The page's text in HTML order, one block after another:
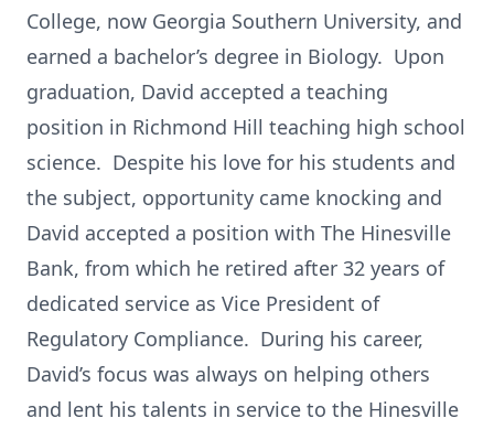
College, now Georgia Southern University, and
earned a bachelor’s degree in Biology. Upon
graduation, David accepted a teaching
position in Richmond Hill teaching high school
science. Despite his love for his students and
the subject, opportunity came knocking and
David accepted a position with The Hinesville
Bank, from which he retired after 32 years of
dedicated service as Vice President of
Regulatory Compliance. During his career,
David’s focus was always on helping others
and lent his talents in service to the Hinesville